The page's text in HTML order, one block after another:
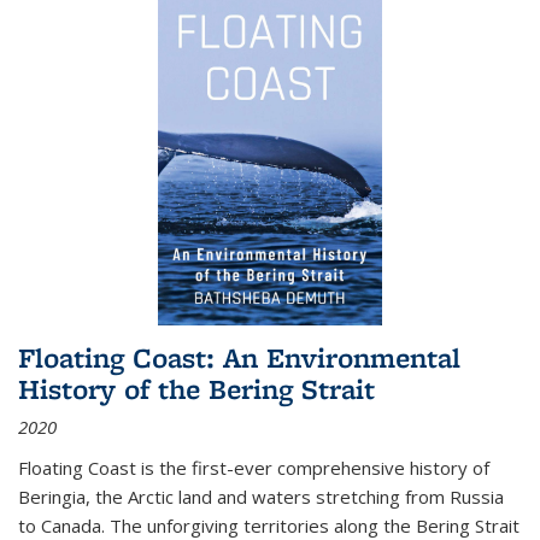
Floating Coast: An Environmental
History of the Bering Strait
2020
Floating Coast is the first-ever comprehensive history of
Beringia, the Arctic land and waters stretching from Russia
to Canada. The unforgiving territories along the Bering Strait